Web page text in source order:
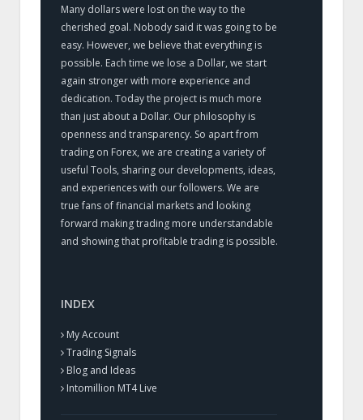
Many dollars were lost on the way to the
cherished goal. Nobody said it was going to be
easy. However, we believe that everything is
possible. Each time we lose a Dollar, we start
again stronger with more experience and
dedication. Today the project is much more
than just about a Dollar. Our philosophy is
openness and transparency. So apart from
trading on Forex, we are creating a variety of
useful Tools, sharing our developments, ideas,
and experiences with our followers. We are
true fans of financial markets and looking
forward making trading more understandable
and showing that profitable trading is possible.
INDEX
My Account
Trading Signals
Blog and Ideas
Intomillion MT4 Live